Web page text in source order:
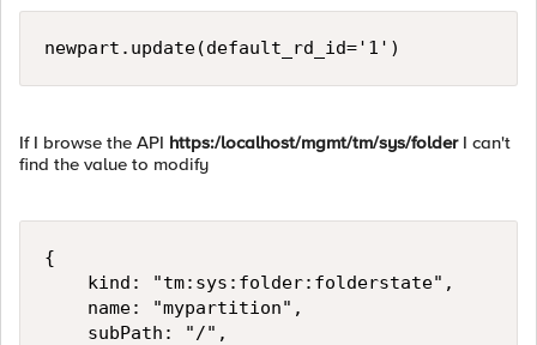
If I browse the API https:/localhost/mgmt/tm/sys/folderI can't
find the value to modify
{
    kind: "tm:sys:folder:folderstate",
    name: "mypartition",
    subPath: "/",